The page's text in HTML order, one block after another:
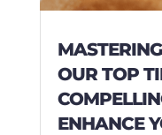
OUR TOP
ENHANCE